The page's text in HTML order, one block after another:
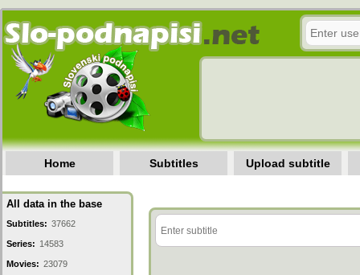
Home Subtitles Upload subtitle
All data in the base
Subtitles: 37662
Series: 14583
Movies: 23079